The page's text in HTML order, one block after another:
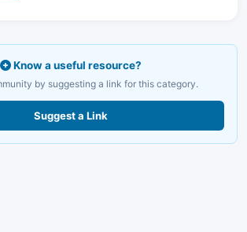
Know a useful resource?
by suggesting a link for this category.
Suggest a Link